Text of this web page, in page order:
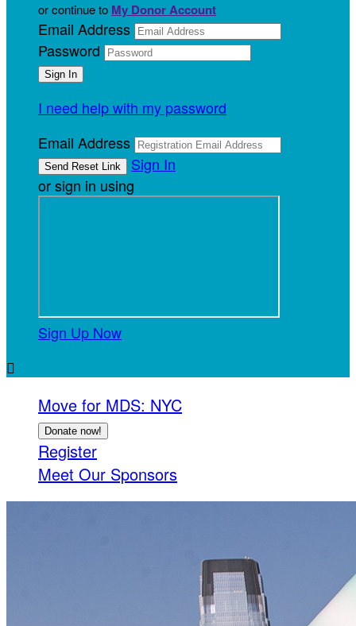
or continue to My Donor Account
Email Address
Password
I need help with my password
Email Address
Sign In
or sign in using
Sign Up Now

Move for MDS: NYC
Donate now!
Register
Meet Our Sponsors